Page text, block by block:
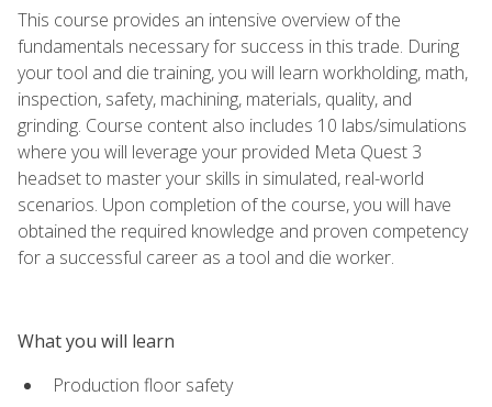
This course provides an intensive overview of the
fundamentals necessary for success in this trade. During
your tool and die training, you will learn workholding, math,
inspection, safety, machining, materials, quality, and
grinding. Course content also includes 10 labs/simulations
where you will leverage your provided Meta Quest 3
headset to master your skills in simulated, real-world
scenarios. Upon completion of the course, you will have
obtained the required knowledge and proven competency
for a successful career as a tool and die worker.
What you will learn
Production floor safety